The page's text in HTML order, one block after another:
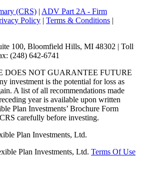
(CRS) | ADV Part 2A - Firm
Policy | Terms & Conditions |
100, Bloomfield Hills, MI 48302 | Toll
(248) 642-6741
DOES NOT GUARANTEE FUTURE
investment is the potential for loss as
A list of all recommendations made
year is available upon written
Plan Investments’ Brochure Form
carefully before investing.
Plan Investments, Ltd.
Plan Investments, Ltd. Terms Of Use